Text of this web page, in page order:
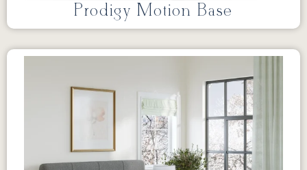
Prodigy Motion Base